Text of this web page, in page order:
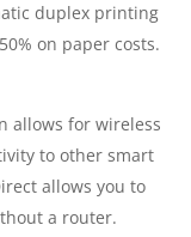
duplex printing
on paper costs.
allows for wireless
to other smart
allows you to
a router.